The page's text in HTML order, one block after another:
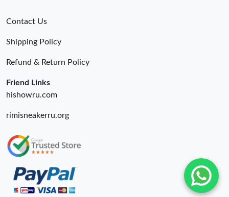
Contact Us
Shipping Policy
Refund & Return Policy
Friend Links
hishowru.com
rimisneakerru.org